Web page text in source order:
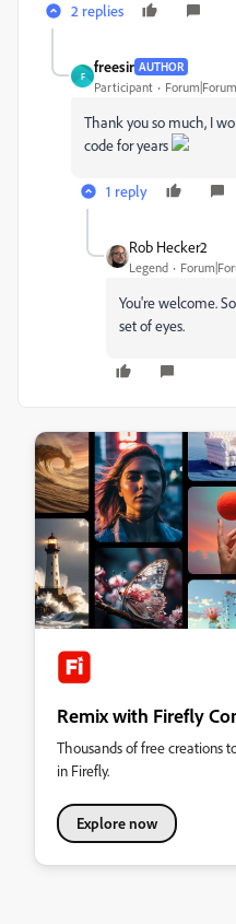
2 replies
F
freesir AUTHOR
Participant
Thank you so much, I
code for years
1 reply
Rob Hecker2
Legend
You're welcome.
set of eyes.
Remix with Firefly
Thousands of free creations
in Firefly.
Explore now